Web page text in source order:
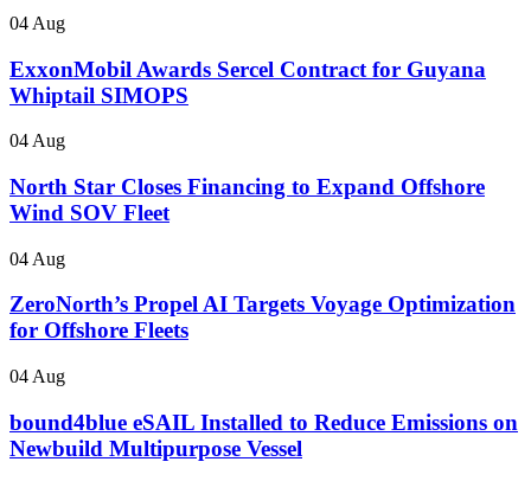
04 Aug
ExxonMobil Awards Sercel Contract for Guyana
Whiptail SIMOPS
04 Aug
North Star Closes Financing to Expand Offshore
Wind SOV Fleet
04 Aug
ZeroNorth’s Propel AI Targets Voyage Optimization
for Offshore Fleets
04 Aug
bound4blue eSAIL Installed to Reduce Emissions on
Newbuild Multipurpose Vessel